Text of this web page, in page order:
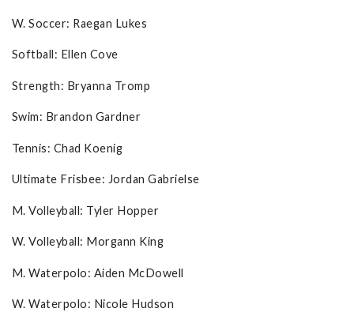
W. Soccer: Raegan Lukes
Softball: Ellen Cove
Strength: Bryanna Tromp
Swim: Brandon Gardner
Tennis: Chad Koenig
Ultimate Frisbee: Jordan Gabrielse
M. Volleyball: Tyler Hopper
W. Volleyball: Morgann King
M. Waterpolo: Aiden McDowell
W. Waterpolo: Nicole Hudson